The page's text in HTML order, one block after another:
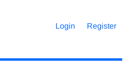
Login Register